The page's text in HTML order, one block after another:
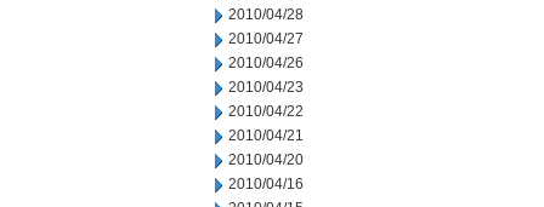
2010/04/28
2010/04/27
2010/04/26
2010/04/23
2010/04/22
2010/04/21
2010/04/20
2010/04/16